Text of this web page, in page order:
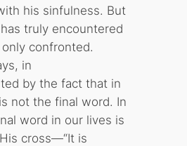
his sinfulness. But
truly encountered
confronted.
in
by the fact that in
not the final word. In
word in our lives is
cross—“It is